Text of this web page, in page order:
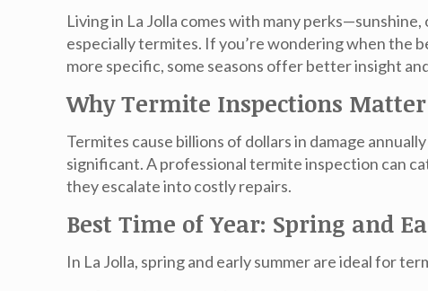
Living in La Jolla comes with many
especially termites. If you’re wondering when the
more specific, some seasons offer better insight
Why Termite Inspections Matter
Termites cause billions of dollars in damage
significant. A professional termite inspection can
they escalate into costly repairs.
Best Time of Year: Spring and
In La Jolla, spring and early summerare ideal for